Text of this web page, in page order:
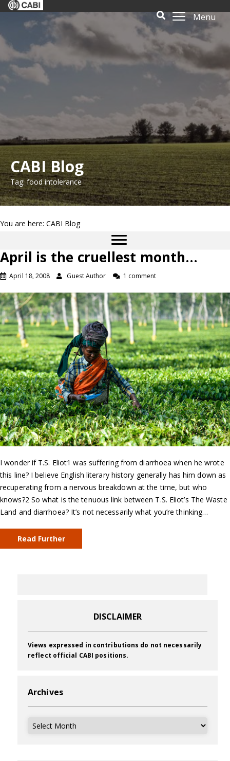
Menu
CABI Blog
Tag: food intolerance
You are here: CABI Blog
April is the cruellest month…
April 18, 2008 Guest Author 1 comment
I wonder if T.S. Eliot1 was suffering from diarrhoea when he wrote
this line? I believe English literary history generally has him down as
recuperating from a nervous breakdown at the time, but who
knows?2 So what is the tenuous link between T.S. Eliot’s The Waste
Land and diarrhoea? It’s not necessarily what you’re thinking…
Read Further
DISCLAIMER
Views expressed in contributions do not necessarily
reflect official CABI positions.
Archives
Archives